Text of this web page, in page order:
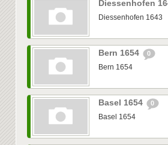
Diessenhofen
Diessenhofen 1643
Bern 1654 0
Bern 1654
Basel 1654 0
Basel 1654